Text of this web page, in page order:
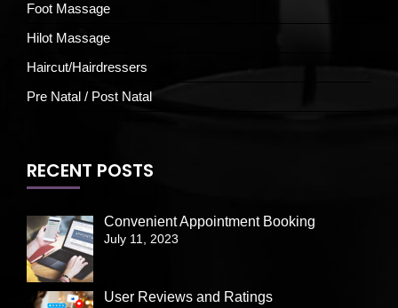
Foot Massage
Hilot Massage
Haircut/Hairdressers
Pre Natal / Post Natal
RECENT POSTS
Convenient Appointment Booking
July 11, 2023
User Reviews and Ratings